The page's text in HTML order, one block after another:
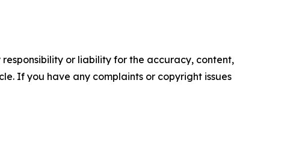
or liability for the accuracy, content,
If you have any complaints or copyright issues